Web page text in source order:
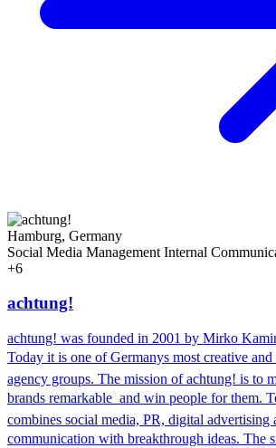
Hamburg, Germany
Social Media Management Internal
+6
achtung!
achtung! was founded in 2001 by Mirko
Today it is one of Germanys most creative
agency groups. The mission of achtung! is to
brands remarkable  and win people for them.
combines social media, PR, digital advertising
communication with breakthrough ideas. The